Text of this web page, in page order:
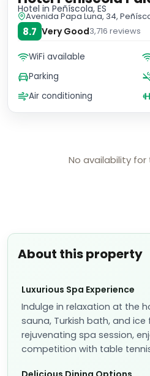
About this property
Luxurious Spa Experience
Indulge in relaxation at the
sauna, Turkish bath, and
rejuvenating spa session,
competition with table
No availability
Hotel in Peñíscola, ES
Avenida Papa Luna, 34,
8.7 Very Good3,716 reviews
WiFi available
Parking
Air conditioning